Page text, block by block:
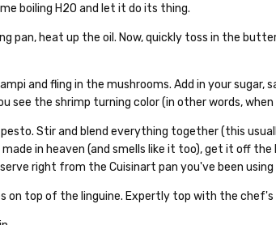
boiling H2O and let it do its thing.
pan, heat up the oil. Now, quickly toss in the
and fling in the mushrooms. Add in your
see the shrimp turning color (in other words,
Stir and blend everything together (this
made in heaven (and smells like it too), get it off
right from the Cuisinart pan you've been
on top of the linguine. Expertly top with the